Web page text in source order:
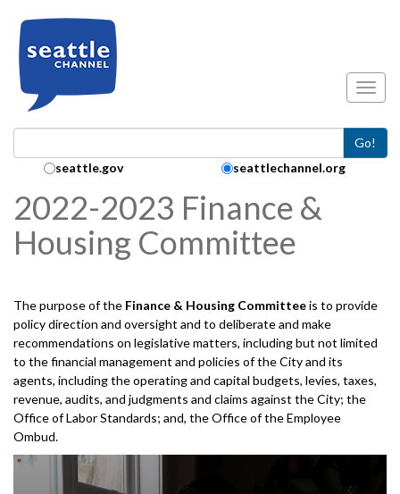
Go!
Search Collection:
seattle.gov seattlechannel.org
2022-2023 Finance &
Housing Committee
The purpose of the Finance & Housing Committeeis to provide
policy direction and oversight and to deliberate and make
recommendations on legislative matters, including but not limited
to the financial management and policies of the City and its
agents, including the operating and capital budgets, levies, taxes,
revenue, audits, and judgments and claims against the City; the
Office of Labor Standards; and, the Office of the Employee
Ombud.